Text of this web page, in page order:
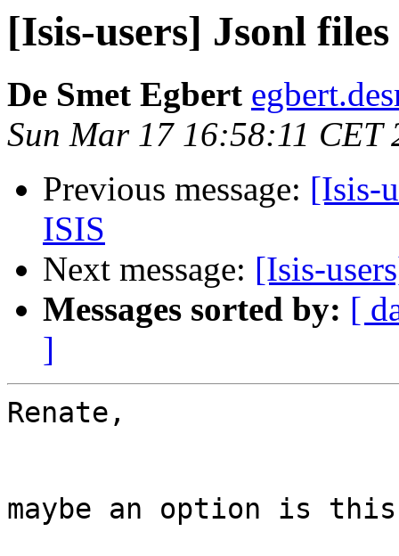
[Isis-users] Jsonl
De Smet Egbert
Sun Mar 17 16:58:11 CET
Previous message: [Isis-
ISIS
Next message: [Isis-
Messages sorted by: [
]
Renate,
maybe an option is